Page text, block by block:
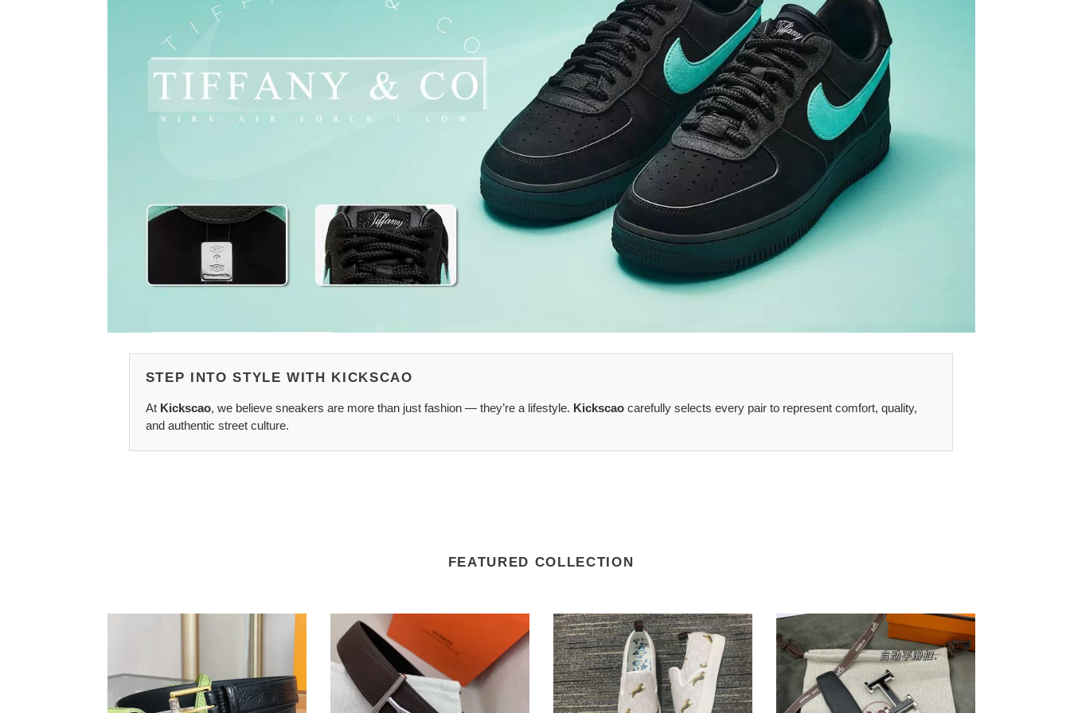
STEP INTO STYLE WITH KICKSCAO
At Kickscao, we believe sneakers are more than just fashion — they’re a lifestyle. Kickscaocarefully selects every pair to represent comfort, quality,
and authentic street culture.
FEATURED COLLECTION
Hers
Belts
2410XA0242
G*u*i
signature
slip-
on
sneaker
sleek
Hers
Belts
2207XF0045